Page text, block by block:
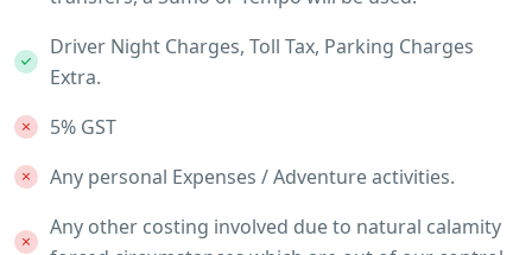
Driver Night Charges, Toll Tax, Parking Charges
Extra.
5% GST
Any personal Expenses / Adventure activities.
Any other costing involved due to natural calamity